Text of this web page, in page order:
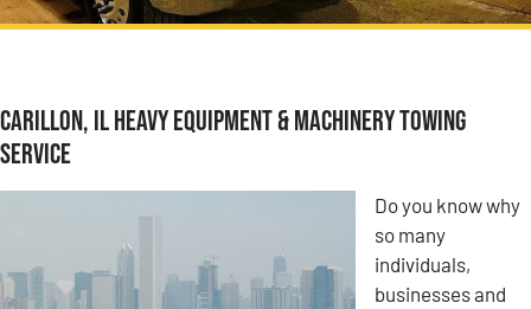
Carillon, IL Heavy Equipment & Machinery Towing
Service
Do you know why
so many
individuals,
businesses and